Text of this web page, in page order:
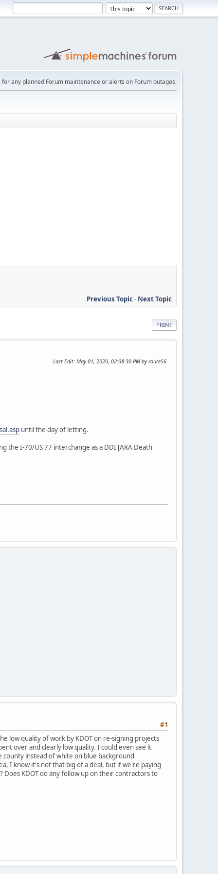
for any planned Forum maintenance or alerts on Forum outages.
Previous Topic- Next Topic
PRINT
Last Edit: May 01, 2020, 02:08:30 PM by route56
until the day of letting.
the I-70/US 77 interchange as a DDI [AKA Death
#1
low quality of work by KDOT on re-signing projects
over and clearly low quality. I could even see it
instead of white on blue background
I know it's not that big of a deal, but if we're paying
KDOT do any follow up on their contractors to